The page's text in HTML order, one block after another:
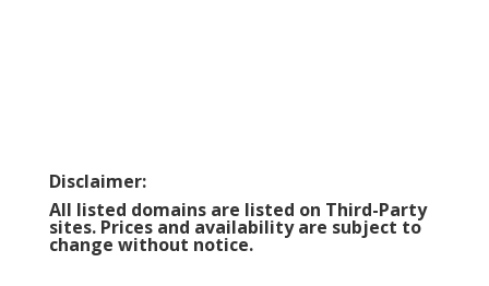
Disclaimer:
All listed domains are listed on Third-Party
sites. Prices and availability are subject to
change without notice.